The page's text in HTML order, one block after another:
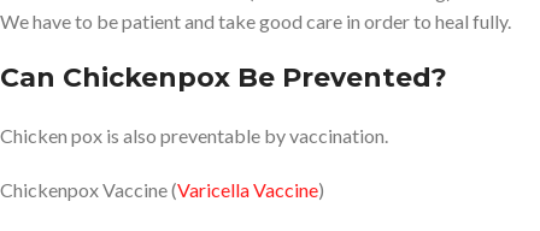
We have to be patient and take good care in order to heal fully.
Can Chickenpox Be Prevented?
Chicken pox is also preventable by vaccination.
Chickenpox Vaccine (Varicella Vaccine)